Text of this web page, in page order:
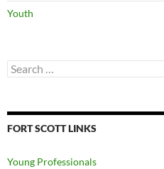
Youth
Search
for:
FORT SCOTT LINKS
Young Professionals